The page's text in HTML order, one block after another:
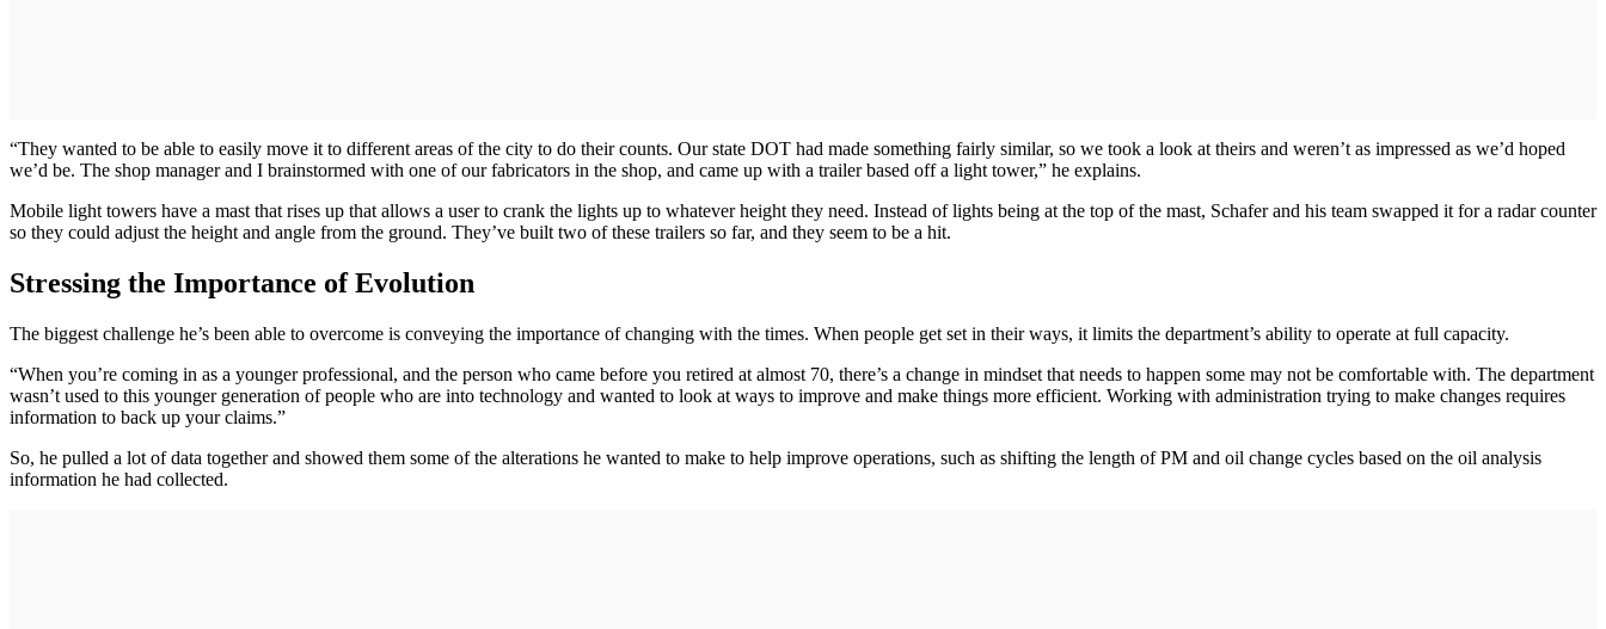
“They wanted to be able to easily move it to different areas of the city to do their counts. Our state DOT had made something fairly similar, so we took a look at theirs and weren’t as impressed as we’d hoped
we’d be. The shop manager and I brainstormed with one of our fabricators in the shop, and came up with a trailer based off a light tower,” he explains.
Mobile light towers have a mast that rises up that allows a user to crank the lights up to whatever height they need. Instead of lights being at the top of the mast, Schafer and his team swapped it for a radar counter
so they could adjust the height and angle from the ground. They’ve built two of these trailers so far, and they seem to be a hit.
Stressing the Importance of Evolution
The biggest challenge he’s been able to overcome is conveying the importance of changing with the times. When people get set in their ways, it limits the department’s ability to operate at full capacity.
“When you’re coming in as a younger professional, and the person who came before you retired at almost 70, there’s a change in mindset that needs to happen some may not be comfortable with. The department
wasn’t used to this younger generation of people who are into technology and wanted to look at ways to improve and make things more efficient. Working with administration trying to make changes requires
information to back up your claims.”
So, he pulled a lot of data together and showed them some of the alterations he wanted to make to help improve operations, such as shifting the length of PM and oil change cycles based on the oil analysis
information he had collected.